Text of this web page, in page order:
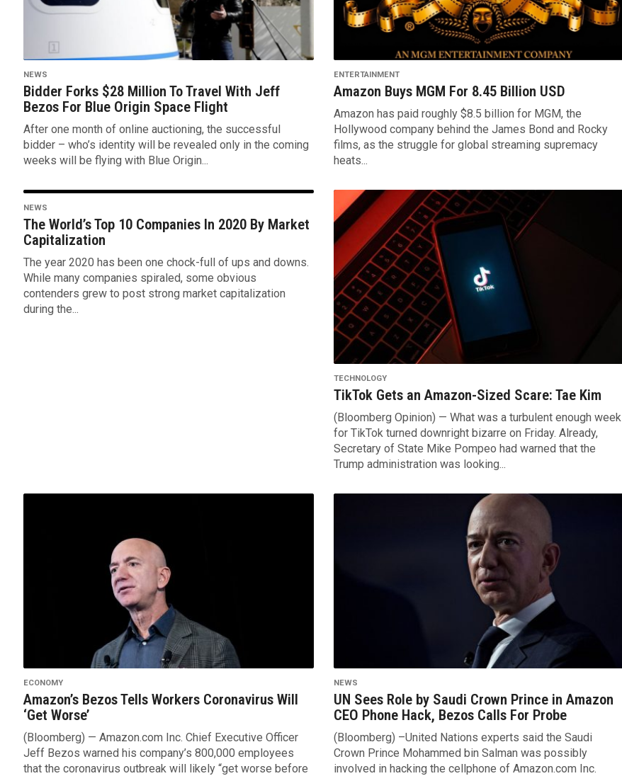
NEWS
Bidder Forks $28 Million To Travel With Jeff
Bezos For Blue Origin Space Flight
After one month of online auctioning, the successful
bidder – who’s identity will be revealed only in the coming
weeks will be flying with Blue Origin...
ENTERTAINMENT
Amazon Buys MGM For 8.45 Billion USD
Amazon has paid roughly $8.5 billion for MGM, the
Hollywood company behind the James Bond and Rocky
films, as the struggle for global streaming supremacy
heats...
NEWS
The World’s Top 10 Companies In 2020 By Market
Capitalization
The year 2020 has been one chock-full of ups and downs.
While many companies spiraled, some obvious
contenders grew to post strong market capitalization
during the...
TECHNOLOGY
TikTok Gets an Amazon-Sized Scare: Tae Kim
(Bloomberg Opinion) — What was a turbulent enough week
for TikTok turned downright bizarre on Friday. Already,
Secretary of State Mike Pompeo had warned that the
Trump administration was looking...
ECONOMY
Amazon’s Bezos Tells Workers Coronavirus Will
‘Get Worse’
(Bloomberg) — Amazon.com Inc. Chief Executive Officer
Jeff Bezos warned his company’s 800,000 employees
that the coronavirus outbreak will likely “get worse before
NEWS
UN Sees Role by Saudi Crown Prince in Amazon
CEO Phone Hack, Bezos Calls For Probe
(Bloomberg) –United Nations experts said the Saudi
Crown Prince Mohammed bin Salman was possibly
involved in hacking the cellphone of Amazon.com Inc.